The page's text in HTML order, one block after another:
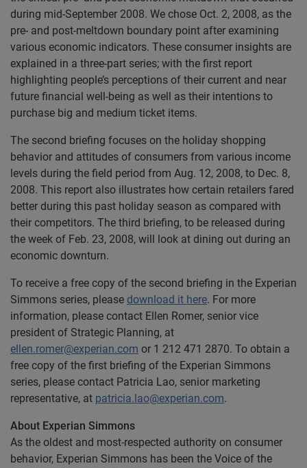
during mid-September 2008. We chose Oct. 2, 2008, as the
pre- and post-meltdown boundary point after examining
various economic indicators. These consumer insights are
explained in a three-part series; with the first report
highlighting people’s perceptions of their current and near
future financial well-being as well as their intentions to
purchase big and medium ticket items.
The second briefing focuses on the holiday shopping
behavior and attitudes of consumers from various income
levels during the field period from Aug. 12, 2008, to Dec. 8,
2008. This report also illustrates how certain retailers fared
better during this past holiday season as compared with
their competitors. The third briefing, to be released during
the week of Feb. 23, 2008, will look at dining out during an
economic downturn.
To receive a free copy of the second briefing in the Experian
Simmons series, please download it here. For more
information, please contact Ellen Romer, senior vice
president of Strategic Planning, at
ellen.romer@experian.com or 1 212 471 2870. To obtain a
free copy of the first briefing of the Experian Simmons
series, please contact Patricia Lao, senior marketing
representative, at patricia.lao@experian.com.
About Experian Simmons
As the oldest and most-respected authority on consumer
behavior, Experian Simmons has been the Voice of the